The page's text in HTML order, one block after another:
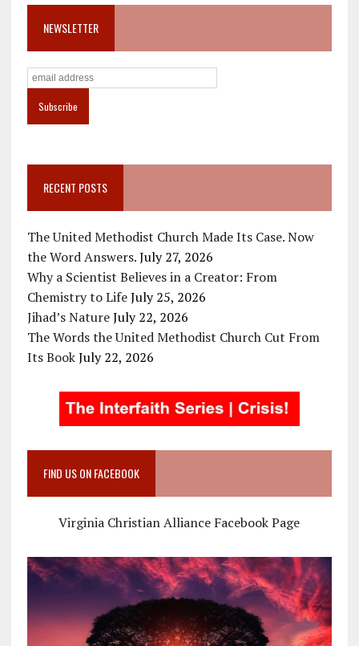
NEWSLETTER
RECENT POSTS
The United Methodist Church Made Its Case. Now
the Word Answers. July 27, 2026
Why a Scientist Believes in a Creator: From
Chemistry to Life July 25, 2026
Jihad’s Nature July 22, 2026
The Words the United Methodist Church Cut From
Its Book July 22, 2026
FIND US ON FACEBOOK
Virginia Christian Alliance Facebook Page